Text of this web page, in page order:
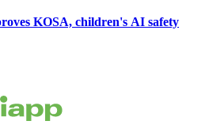
KOSA, children's AI safety